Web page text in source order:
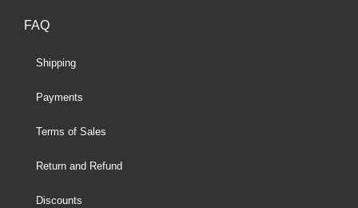
FAQ
Shipping
Payments
Terms of Sales
Return and Refund
Discounts